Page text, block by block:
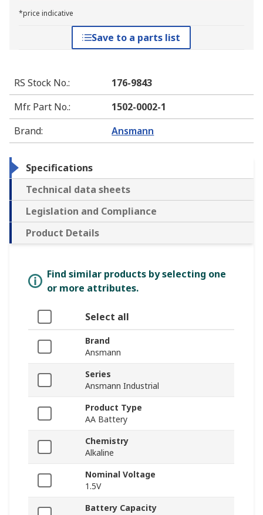
*price indicative
Save to a parts list
RS Stock No.:
176-9843
Mfr. Part No.:
1502-0002-1
Brand: Ansmann
Specifications
Technical data sheets
Legislation and Compliance
Product Details
Find similar products by selecting one
or more attributes.
Select all
Brand
Ansmann
Series
Ansmann Industrial
Product Type
AA Battery
Chemistry
Alkaline
Nominal Voltage
1.5V
Battery Capacity